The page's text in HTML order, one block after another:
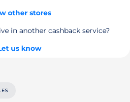
other stores
in another cashback service?
us know